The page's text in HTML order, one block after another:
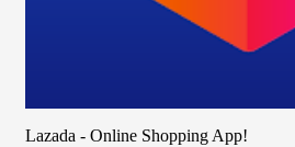
Lazada - Online Shopping App!